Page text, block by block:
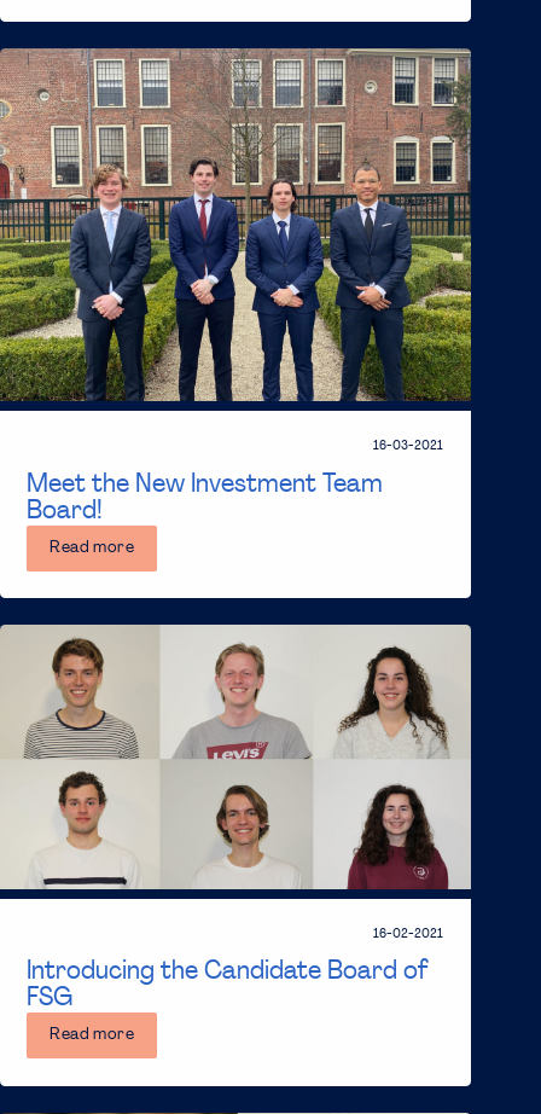
Meet the New Investment Team
Board!
16-03-2021
Read more
Introducing the Candidate Board of
FSG
16-02-2021
Read more